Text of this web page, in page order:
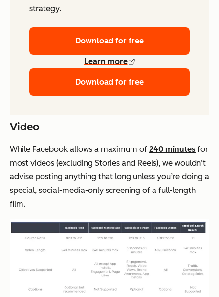
strategy.
Download for free
Learn more
Download for free
Video
While Facebook allows a maximum of 240 minutes for
most videos (excluding Stories and Reels), we wouldn‘t
advise posting anything that long unless you’re doing a
special, social-media-only screening of a full-length
film.